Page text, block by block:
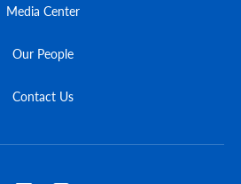
Media Center
Our People
Contact Us